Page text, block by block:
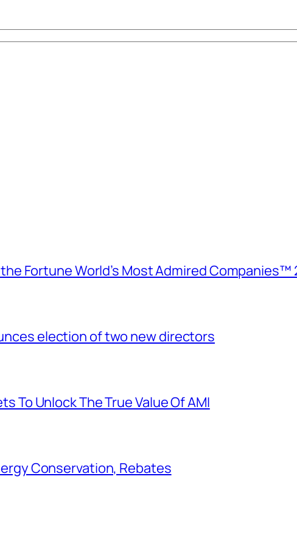
Fortune World’s Most Admired Companies™
election of two new directors
To Unlock The True Value Of AMI
Conservation, Rebates